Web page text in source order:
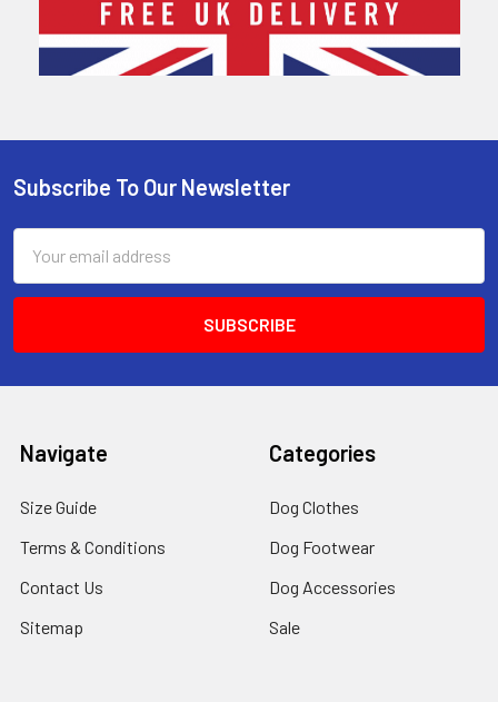
Footer
Subscribe To Our Newsletter
Address
Navigate
Size Guide
Terms & Conditions
Contact Us
Sitemap
Categories
Dog Clothes
Dog Footwear
Dog Accessories
Sale